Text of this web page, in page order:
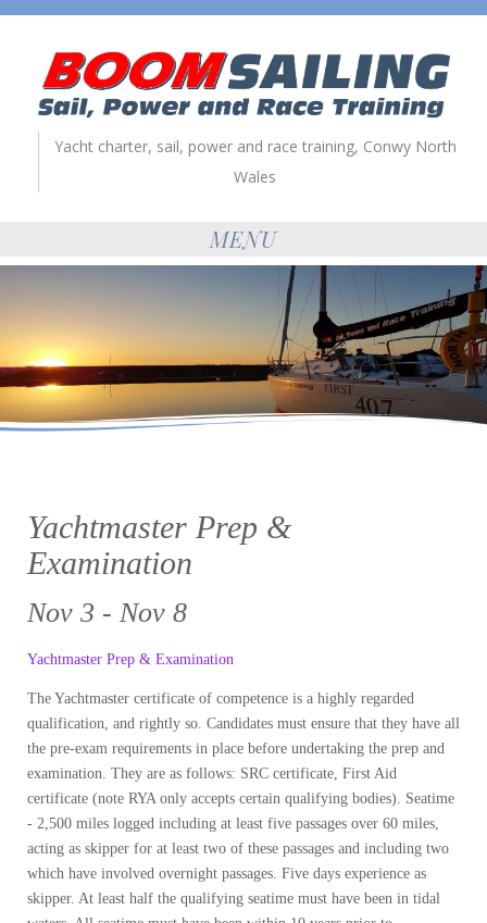
Yacht charter, sail, power and race training, Conwy North
Wales
MENU
Yachtmaster Prep &
Examination
Nov 3 - Nov 8
Yachtmaster Prep & Examination
The Yachtmaster certificate of competence is a highly regarded
qualification, and rightly so. Candidates must ensure that they have all
the pre-exam requirements in place before undertaking the prep and
examination. They are as follows: SRC certificate, First Aid
certificate (note RYA only accepts certain qualifying bodies). Seatime
- 2,500 miles logged including at least five passages over 60 miles,
acting as skipper for at least two of these passages and including two
which have involved overnight passages. Five days experience as
skipper. At least half the qualifying seatime must have been in tidal